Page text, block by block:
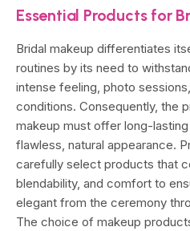
Essential Products for
Bridal makeup differentiates
routines by its need to
intense feeling, photo
conditions. Consequently, the
makeup must offer long-
flawless, natural appearance.
carefully select products that
blendability, and comfort to
elegant from the ceremony
The choice of makeup